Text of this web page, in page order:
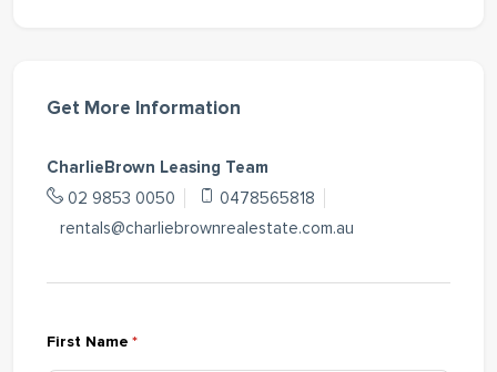
Get More Information
CharlieBrown Leasing Team
02 9853 0050
0478565818
rentals@charliebrownrealestate.com.au
First Name *
(required)